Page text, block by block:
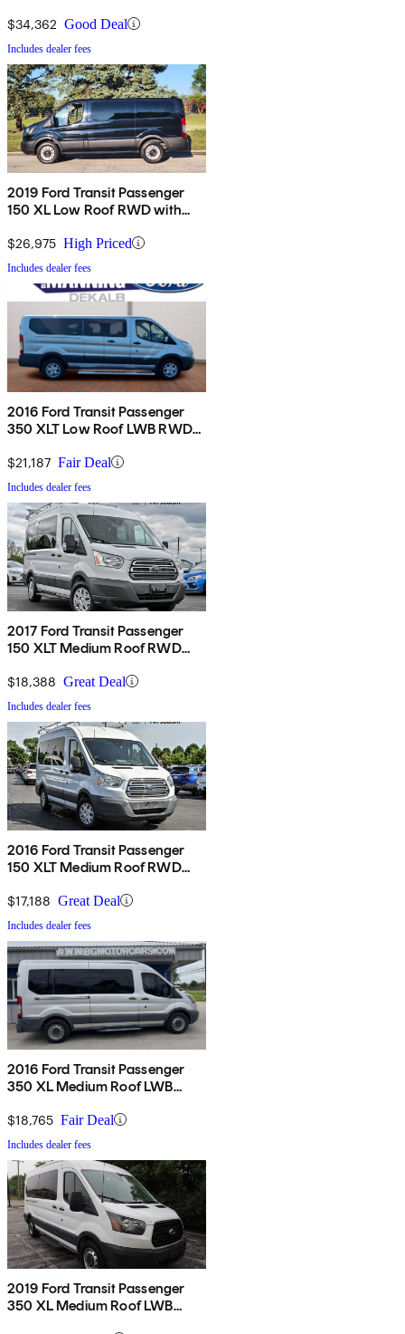
$34,362 Good Deal
Includes dealer fees
2019 Ford Transit Passenger
150 XL Low Roof RWD with
$26,975 High Priced
Includes dealer fees
2016 Ford Transit Passenger
350 XLT Low Roof LWB RWD
Doors
$21,187 Fair Deal
Includes dealer fees
2017 Ford Transit Passenger
150 XLT Medium Roof RWD
Door
$18,388 Great Deal
Includes dealer fees
2016 Ford Transit Passenger
150 XLT Medium Roof RWD
Door
$17,188 Great Deal
Includes dealer fees
2016 Ford Transit Passenger
350 XL Medium Roof LWB
Side Door
$18,765 Fair Deal
Includes dealer fees
2019 Ford Transit Passenger
350 XL Medium Roof LWB